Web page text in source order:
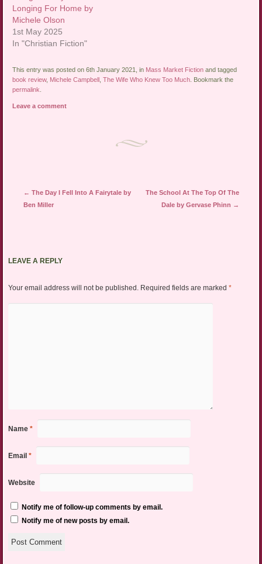
Longing For Home by
Michele Olson
1st May 2025
In "Christian Fiction"
This entry was posted on 6th January 2021, in Mass Market Fiction and tagged
book review, Michele Campbell ,The Wife Who Knew Too Much . Bookmark the
permalink
Leave a comment
Post navigation
← The Day I Fell Into A Fairytale by
Ben Miller
The School At The Top Of The
Dale by Gervase Phinn →
LEAVE A REPLY
Your email address will not be published. Required fields are marked *
Name *
Email *
Website
Notify me of follow-up comments by email.
Notify me of new posts by email.